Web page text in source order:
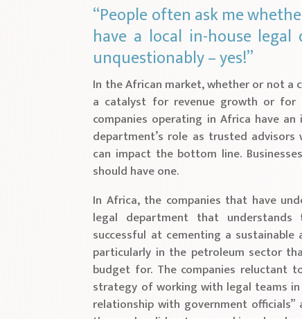
“People often ask me
have a local in-house
unquestionably – yes!”
In the African market, whether or not a
a catalyst for revenue growth or for
companies operating in Africa have
department’s role as trusted
can impact the bottom line.
should have one.
In Africa, the companies that have
legal department that
successful at cementing a sustainable
particularly in the petroleum sector
budget for. The companies reluctant
strategy of working with legal teams
relationship with government